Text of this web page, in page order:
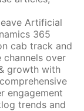
Artificial
365
cab track and
channels over
growth with
engagement
trends and